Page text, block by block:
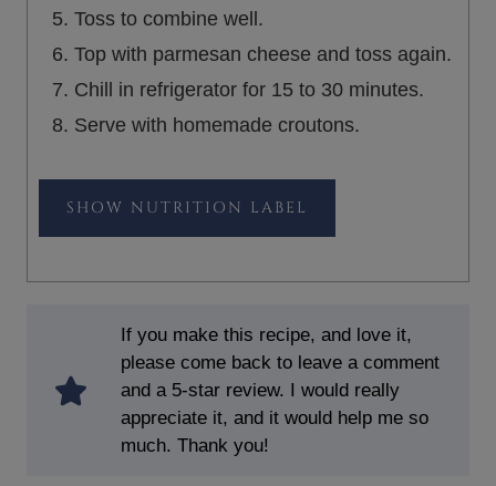
Toss to combine well.
Top with parmesan cheese and toss again.
Chill in refrigerator for 15 to 30 minutes.
Serve with homemade croutons.
NUTRITION LABEL
If you make this recipe, and love it,
please come back to leave a comment
and a 5-star review. I would really
appreciate it, and it would help me so
much. Thank you!